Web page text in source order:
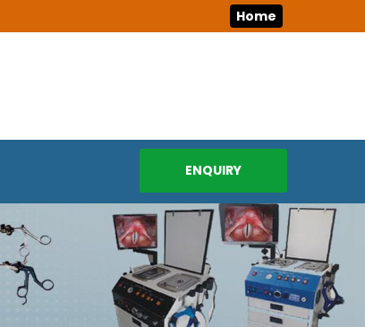
Home
ENQUIRY